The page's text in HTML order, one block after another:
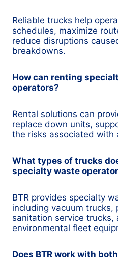
Reliable trucks help
schedules, maximize
reduce disruptions
breakdowns.
How can renting
operators?
Rental solutions can
replace down units,
the risks associated with
What types of trucks
specialty waste
BTR provides specialty
including vacuum trucks,
sanitation service trucks,
environmental fleet
Does BTR work with